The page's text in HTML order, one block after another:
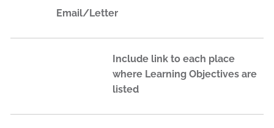
Email​/Letter​
Include link to each place
where Learning Objectives are
listed